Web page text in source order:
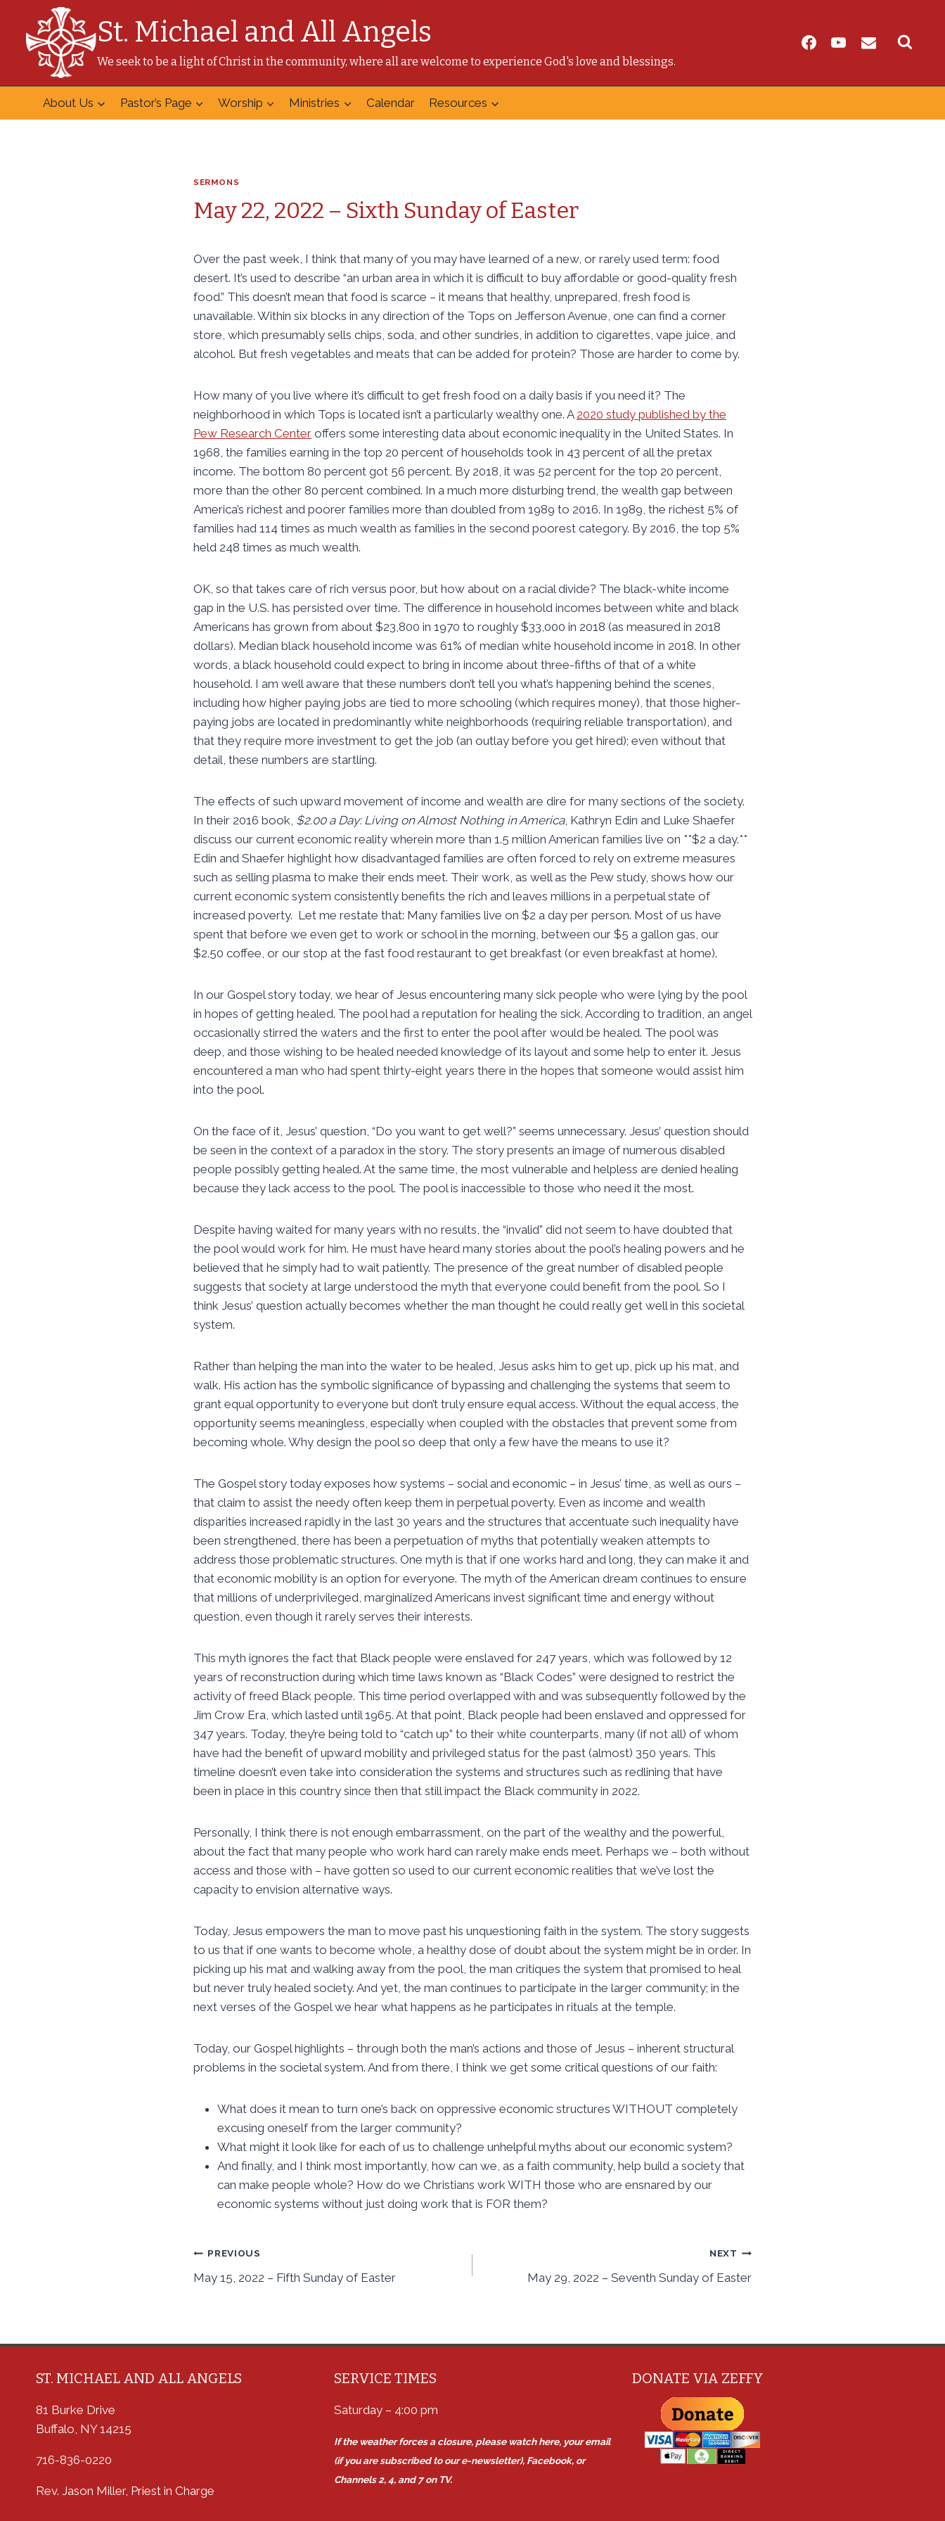
content
St. Michael and All Angels
We seek to be a light of Christ in the community, where all are welcome to experience God's love and blessings.
About Us Pastor’s Page Worship Ministries Calendar Resources
SERMONS
May 22, 2022 – Sixth Sunday of Easter
Over the past week, I think that many of you may have learned of a new, or rarely used term: food
desert. It’s used to describe “an urban area in which it is difficult to buy affordable or good-quality fresh
food.” This doesn’t mean that food is scarce – it means that healthy, unprepared, fresh food is
unavailable. Within six blocks in any direction of the Tops on Jefferson Avenue, one can find a corner
store, which presumably sells chips, soda, and other sundries, in addition to cigarettes, vape juice, and
alcohol. But fresh vegetables and meats that can be added for protein? Those are harder to come by.
How many of you live where it’s difficult to get fresh food on a daily basis if you need it? The
neighborhood in which Tops is located isn’t a particularly wealthy one. A 2020 study published by the
Pew Research Center offers some interesting data about economic inequality in the United States. In
1968, the families earning in the top 20 percent of households took in 43 percent of all the pretax
income. The bottom 80 percent got 56 percent. By 2018, it was 52 percent for the top 20 percent,
more than the other 80 percent combined. In a much more disturbing trend, the wealth gap between
America’s richest and poorer families more than doubled from 1989 to 2016. In 1989, the richest 5% of
families had 114 times as much wealth as families in the second poorest category. By 2016, the top 5%
held 248 times as much wealth.
OK, so that takes care of rich versus poor, but how about on a racial divide? The black-white income
gap in the U.S. has persisted over time. The difference in household incomes between white and black
Americans has grown from about $23,800 in 1970 to roughly $33,000 in 2018 (as measured in 2018
dollars). Median black household income was 61% of median white household income in 2018. In other
words, a black household could expect to bring in income about three-fifths of that of a white
household. I am well aware that these numbers don’t tell you what’s happening behind the scenes,
including how higher paying jobs are tied to more schooling (which requires money), that those higher-
paying jobs are located in predominantly white neighborhoods (requiring reliable transportation), and
that they require more investment to get the job (an outlay before you get hired); even without that
detail, these numbers are startling.
The effects of such upward movement of income and wealth are dire for many sections of the society.
In their 2016 book, $2.00 a Day: Living on Almost Nothing in America, Kathryn Edin and Luke Shaefer
discuss our current economic reality wherein more than 1.5 million American families live on **$2 a day.**
Edin and Shaefer highlight how disadvantaged families are often forced to rely on extreme measures
such as selling plasma to make their ends meet. Their work, as well as the Pew study, shows how our
current economic system consistently benefits the rich and leaves millions in a perpetual state of
increased poverty. Let me restate that: Many families live on $2 a day per person. Most of us have
spent that before we even get to work or school in the morning, between our $5 a gallon gas, our
$2.50 coffee, or our stop at the fast food restaurant to get breakfast (or even breakfast at home).
In our Gospel story today, we hear of Jesus encountering many sick people who were lying by the pool
in hopes of getting healed. The pool had a reputation for healing the sick. According to tradition, an angel
occasionally stirred the waters and the first to enter the pool after would be healed. The pool was
deep, and those wishing to be healed needed knowledge of its layout and some help to enter it. Jesus
encountered a man who had spent thirty-eight years there in the hopes that someone would assist him
into the pool.
On the face of it, Jesus’ question, “Do you want to get well?” seems unnecessary. Jesus’ question should
be seen in the context of a paradox in the story. The story presents an image of numerous disabled
people possibly getting healed. At the same time, the most vulnerable and helpless are denied healing
because they lack access to the pool. The pool is inaccessible to those who need it the most.
Despite having waited for many years with no results, the “invalid” did not seem to have doubted that
the pool would work for him. He must have heard many stories about the pool’s healing powers and he
believed that he simply had to wait patiently. The presence of the great number of disabled people
suggests that society at large understood the myth that everyone could benefit from the pool. So I
think Jesus’ question actually becomes whether the man thought he could really get well in this societal
system.
Rather than helping the man into the water to be healed, Jesus asks him to get up, pick up his mat, and
walk. His action has the symbolic significance of bypassing and challenging the systems that seem to
grant equal opportunity to everyone but don’t truly ensure equal access. Without the equal access, the
opportunity seems meaningless, especially when coupled with the obstacles that prevent some from
becoming whole. Why design the pool so deep that only a few have the means to use it?
The Gospel story today exposes how systems – social and economic – in Jesus’ time, as well as ours –
that claim to assist the needy often keep them in perpetual poverty. Even as income and wealth
disparities increased rapidly in the last 30 years and the structures that accentuate such inequality have
been strengthened, there has been a perpetuation of myths that potentially weaken attempts to
address those problematic structures. One myth is that if one works hard and long, they can make it and
that economic mobility is an option for everyone. The myth of the American dream continues to ensure
that millions of underprivileged, marginalized Americans invest significant time and energy without
question, even though it rarely serves their interests.
This myth ignores the fact that Black people were enslaved for 247 years, which was followed by 12
years of reconstruction during which time laws known as “Black Codes” were designed to restrict the
activity of freed Black people. This time period overlapped with and was subsequently followed by the
Jim Crow Era, which lasted until 1965. At that point, Black people had been enslaved and oppressed for
347 years. Today, they’re being told to “catch up” to their white counterparts, many (if not all) of whom
have had the benefit of upward mobility and privileged status for the past (almost) 350 years. This
timeline doesn’t even take into consideration the systems and structures such as redlining that have
been in place in this country since then that still impact the Black community in 2022.
Personally, I think there is not enough embarrassment, on the part of the wealthy and the powerful,
about the fact that many people who work hard can rarely make ends meet. Perhaps we – both without
access and those with – have gotten so used to our current economic realities that we’ve lost the
capacity to envision alternative ways.
Today, Jesus empowers the man to move past his unquestioning faith in the system. The story suggests
to us that if one wants to become whole, a healthy dose of doubt about the system might be in order. In
picking up his mat and walking away from the pool, the man critiques the system that promised to heal
but never truly healed society. And yet, the man continues to participate in the larger community; in the
next verses of the Gospel we hear what happens as he participates in rituals at the temple.
Today, our Gospel highlights – through both the man’s actions and those of Jesus – inherent structural
problems in the societal system. And from there, I think we get some critical questions of our faith:
What does it mean to turn one’s back on oppressive economic structures WITHOUT completely
excusing oneself from the larger community?
What might it look like for each of us to challenge unhelpful myths about our economic system?
And finally, and I think most importantly, how can we, as a faith community, help build a society that
can make people whole? How do we Christians work WITH those who are ensnared by our
economic systems without just doing work that is FOR them?
Post
navigation
PREVIOUS
May 15, 2022 – Fifth Sunday of Easter
NEXT
May 29, 2022 – Seventh Sunday of Easter
ST. MICHAEL AND ALL ANGELS
81 Burke Drive
Buffalo, NY 14215
716-836-0220
Rev. Jason Miller, Priest in Charge
SERVICE TIMES
Saturday – 4:00 pm
If the weather forces a closure, please watch here, your email
(if you are subscribed to our e-newsletter), Facebook, or
Channels 2, 4, and 7 on TV.
DONATE VIA ZEFFY